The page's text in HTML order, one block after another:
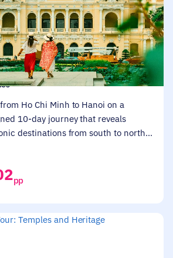
TOURS
From Ho Chi Minh To Hanoi
Ho Chi Minh to Hanoi on a
10-day journey that reveals
destinations from south to north.
in the Mekong Delta, Hoi An, and
stunning limestone formations. This
introduction to the country’s
pp